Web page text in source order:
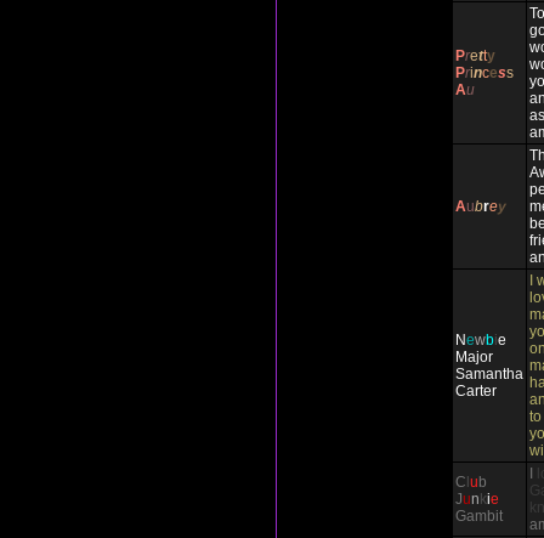
Pretty
Princess
Au
Aubrey
Newbie
Major
Samantha
Carter
I
C u b
Jun kie
Gambit